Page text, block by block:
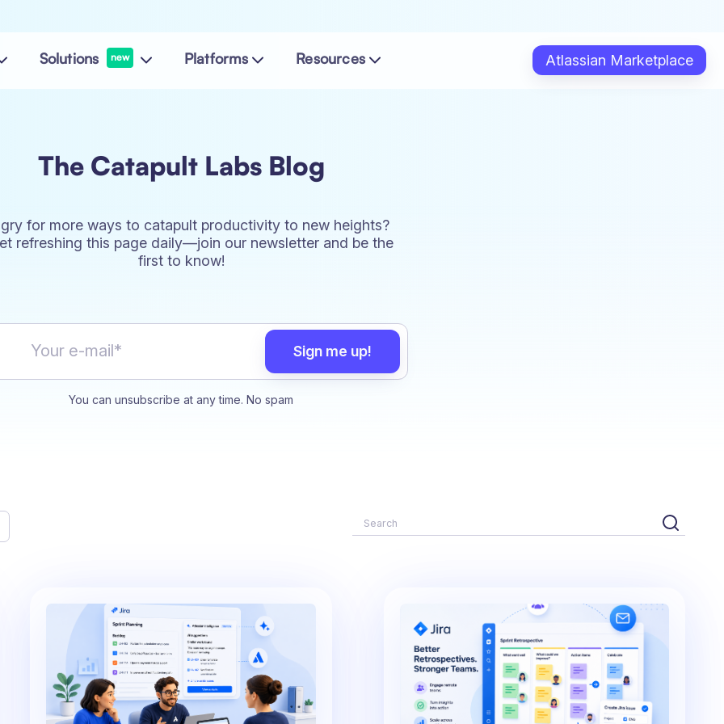
Solutions new Platforms Resources Atlassian Marketplace
The Catapult Labs Blog
for more ways to catapult productivity to new heights?
refreshing this page daily—join our newsletter and be the
first to know!
You can unsubscribe at any time. No spam